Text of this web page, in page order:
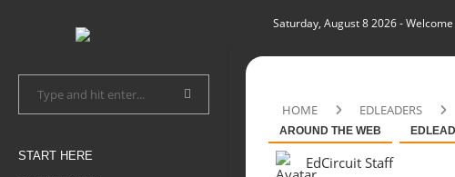
START HERE
Saturday, August 8 2026- Welcome
HOME EDLEADERS
AROUND THE WEB
EdCircuit Staff